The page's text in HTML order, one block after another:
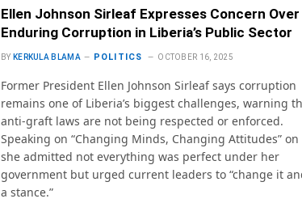
Ellen Johnson Sirleaf Expresses Concern Over
Enduring Corruption in Liberia’s Public Sector
BY KERKULA BLAMA POLITICS OCTOBER 16, 2025
Former President Ellen Johnson Sirleaf says corruption
remains one of Liberia’s biggest challenges, warning
anti-graft laws are not being respected or enforced.
Speaking on “Changing Minds, Changing Attitudes” on
she admitted not everything was perfect under her
government but urged current leaders to “change it
a stance.”